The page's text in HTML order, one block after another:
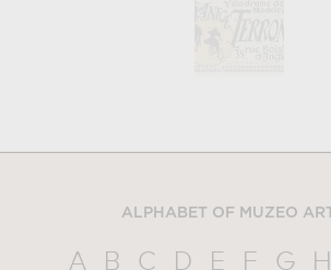
ALPHABET OF MUZEO
A B C D E F G H